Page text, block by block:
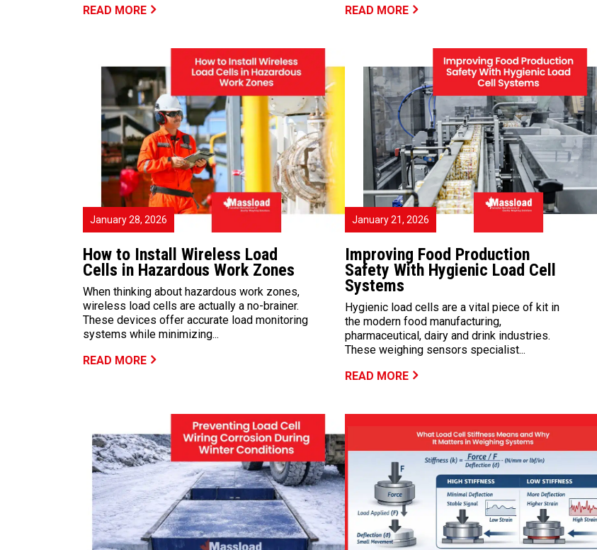
READ MORE
READ MORE
January 28, 2026
How to Install Wireless Load
Cells in Hazardous Work Zones
When thinking about hazardous work zones,
wireless load cells are actually a no-brainer.
These devices offer accurate load monitoring
systems while minimizing...
READ MORE
January 21, 2026
Improving Food Production
Safety With Hygienic Load Cell
Systems
Hygienic load cells are a vital piece of kit in
the modern food manufacturing,
pharmaceutical, dairy and drink industries.
These weighing sensors specialist...
READ MORE